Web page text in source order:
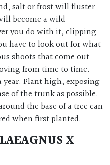
salt or frost will fluster
become a wild
you do with it, clipping
have to look out for what
shoots that come out
from time to time.
year. Plant high, exposing
of the trunk as possible.
the base of a tree can
when first planted.
X